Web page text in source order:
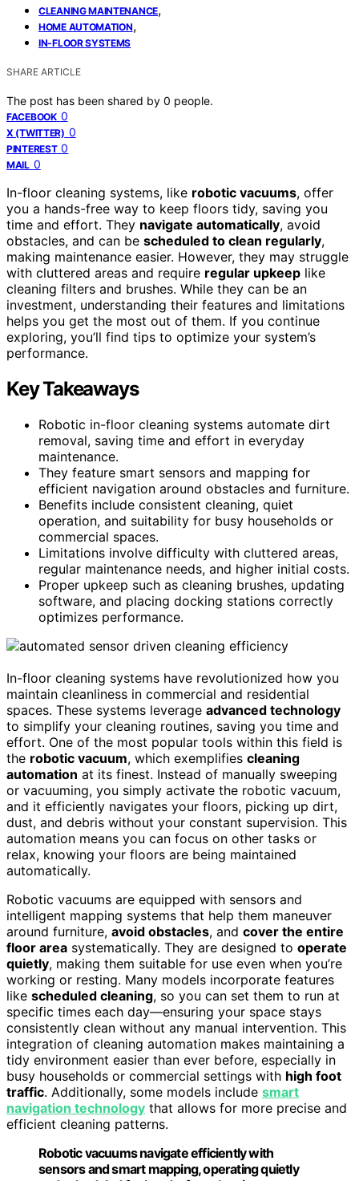
CLEANING MAINTENANCE,
HOME AUTOMATION,
IN-FLOOR SYSTEMS
SHARE ARTICLE
The post has been shared by 0 people.
FACEBOOK 0
X (TWITTER) 0
PINTEREST 0
MAIL 0
In-floor cleaning systems, like robotic vacuums, offer
you a hands-free way to keep floors tidy, saving you
time and effort. They navigate automatically, avoid
obstacles, and can be scheduled to clean regularly,
making maintenance easier. However, they may struggle
with cluttered areas and require regular upkeep like
cleaning filters and brushes. While they can be an
investment, understanding their features and limitations
helps you get the most out of them. If you continue
exploring, you’ll find tips to optimize your system’s
performance.
Key Takeaways
Robotic in-floor cleaning systems automate dirt
removal, saving time and effort in everyday
maintenance.
They feature smart sensors and mapping for
efficient navigation around obstacles and furniture.
Benefits include consistent cleaning, quiet
operation, and suitability for busy households or
commercial spaces.
Limitations involve difficulty with cluttered areas,
regular maintenance needs, and higher initial costs.
Proper upkeep such as cleaning brushes, updating
software, and placing docking stations correctly
optimizes performance.
In-floor cleaning systems have revolutionized how you
maintain cleanliness in commercial and residential
spaces. These systems leverage advanced technology
to simplify your cleaning routines, saving you time and
effort. One of the most popular tools within this field is
the robotic vacuum, which exemplifies cleaning
automation at its finest. Instead of manually sweeping
or vacuuming, you simply activate the robotic vacuum,
and it efficiently navigates your floors, picking up dirt,
dust, and debris without your constant supervision. This
automation means you can focus on other tasks or
relax, knowing your floors are being maintained
automatically.
Robotic vacuums are equipped with sensors and
intelligent mapping systems that help them maneuver
around furniture, avoid obstacles, and cover the entire
floor area systematically. They are designed to operate
quietly, making them suitable for use even when you’re
working or resting. Many models incorporate features
like scheduled cleaning, so you can set them to run at
specific times each day—ensuring your space stays
consistently clean without any manual intervention. This
integration of cleaning automation makes maintaining a
tidy environment easier than ever before, especially in
busy households or commercial settings with high foot
traffic. Additionally, some models include smart
navigation technology that allows for more precise and
efficient cleaning patterns.
Robotic vacuums navigate efficiently with
sensors and smart mapping, operating quietly